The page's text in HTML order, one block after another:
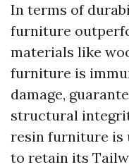
In terms of
furniture
materials like
furniture is
damage,
structural
resin furniture is
to retain its